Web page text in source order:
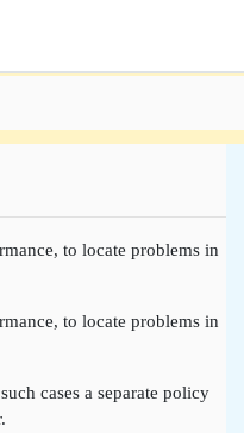
to locate problems in
to locate problems in
cases a separate policy